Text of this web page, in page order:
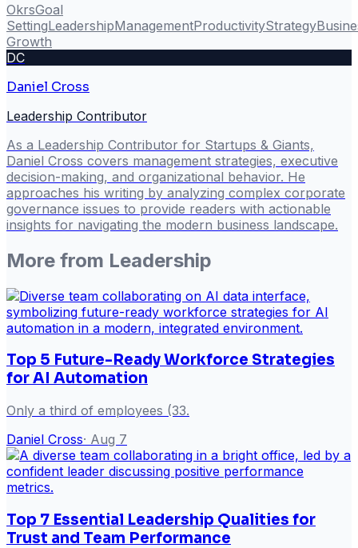
OkrsGoal
SettingLeadershipManagementProductivityStrategy
Growth
DC
Daniel Cross
Leadership Contributor
As a Leadership Contributor for Startups & Giants,
Daniel Cross covers management strategies, executive
decision-making, and organizational behavior. He
approaches his writing by analyzing complex corporate
governance issues to provide readers with actionable
insights for navigating the modern business landscape.
More from Leadership
Top 5 Future-Ready Workforce Strategies
for AI Automation
Only a third of employees (33.
Daniel Cross· Aug 7
Top 7 Essential Leadership Qualities for
Trust and Team Performance